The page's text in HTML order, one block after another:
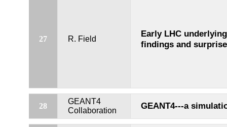
27 R. Field
Early LHC
findings and
28
GEANT4
Collaboration
GEANT4---a